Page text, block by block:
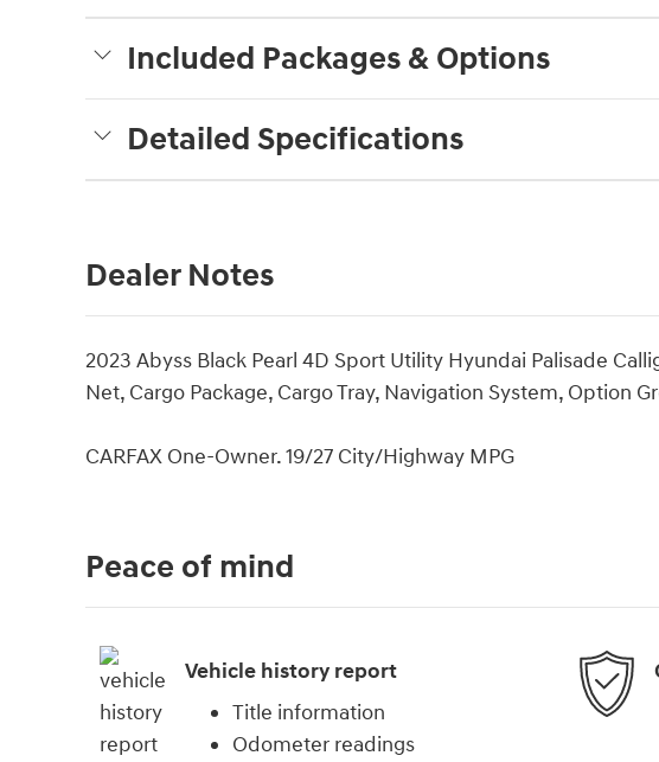
Included Packages & Options
Detailed Specifications
Dealer Notes
2023 Abyss Black Pearl 4D Sport Utility Hyundai Palisade
Net, Cargo Package, Cargo Tray, Navigation System, Option
CARFAX One-Owner. 19/27 City/Highway MPG
Peace of mind
Vehicle history report
Title information
Odometer readings